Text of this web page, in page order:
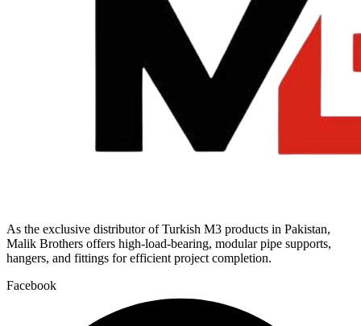
As the exclusive distributor of Turkish M3 products in Pakistan,
Malik Brothers offers high-load-bearing, modular pipe supports,
hangers, and fittings for efficient project completion.
Facebook